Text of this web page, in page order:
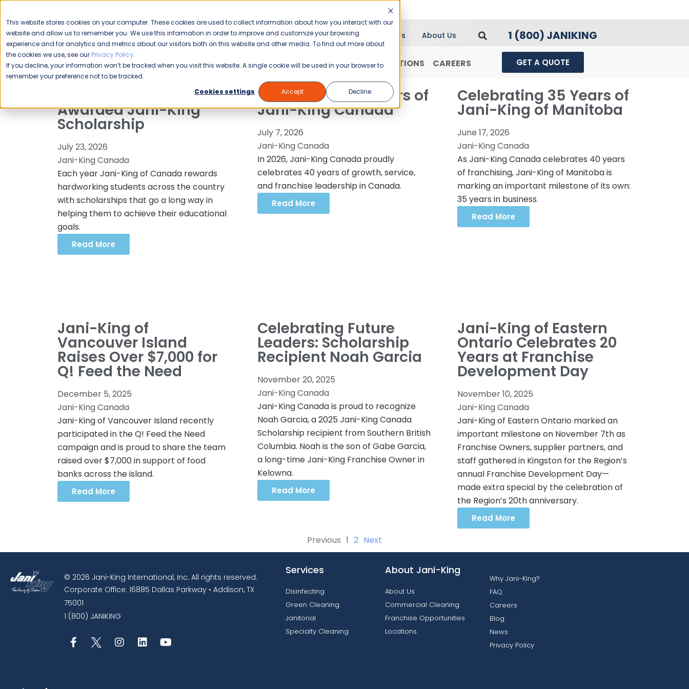
This website stores cookies on your computer. These cookies are used to collect information about how you interact with our
website and allow us to remember you. We use this information in order to improve and customize your browsing
experience and for analytics and metrics about our visitors both on this website and other media. To find out more about
the cookies we use, see our Privacy Policy.
If you decline, your information won’t be tracked when you visit this website. A single cookie will be used in your browser to
remember your preference not to be tracked.
Cookies settings
Accept Decline
Please enable your
location.
Blog News About Us 1 (800) JANIKING
COMMERCIAL CLEANING FRANCHISING WHY JANI-KING? LOCATIONS CAREERS GET A QUOTE
Awarded Jani-King
Scholarship
July 23, 2026
Jani-King Canada
Each year Jani-King of Canada rewards
hardworking students across the country
with scholarships that go a long way in
helping them to achieve their educational
goals.
Read More
Celebrating 40 Years of
Jani-King Canada
July 7, 2026
Jani-King Canada
In 2026, Jani-King Canada proudly
celebrates 40 years of growth, service,
and franchise leadership in Canada.
Read More
Celebrating 35 Years of
Jani-King of Manitoba
June 17, 2026
Jani-King Canada
As Jani-King Canada celebrates 40 years
of franchising, Jani-King of Manitoba is
marking an important milestone of its own:
35 years in business.
Read More
Jani-King of
Vancouver Island
Raises Over $7,000 for
Q! Feed the Need
December 5, 2025
Jani-King Canada
Jani-King of Vancouver Island recently
participated in the Q! Feed the Need
campaign and is proud to share the team
raised over $7,000 in support of food
banks across the island.
Read More
Celebrating Future
Leaders: Scholarship
Recipient Noah Garcia
November 20, 2025
Jani-King Canada
Jani-King Canada is proud to recognize
Noah Garcia, a 2025 Jani-King Canada
Scholarship recipient from Southern British
Columbia. Noah is the son of Gabe Garcia,
a long-time Jani-King Franchise Owner in
Kelowna.
Read More
Jani-King of Eastern
Ontario Celebrates 20
Years at Franchise
Development Day
November 10, 2025
Jani-King Canada
Jani-King of Eastern Ontario marked an
important milestone on November 7th as
Franchise Owners, supplier partners, and
staff gathered in Kingston for the Region’s
annual Franchise Development Day—
made extra special by the celebration of
the Region’s 20th anniversary.
Read More
Previous 1 2 Next
© 2026 Jani-King International, Inc. All rights reserved.
Corporate Office: 16885 Dallas Parkway • Addison, TX
75001
1 (800) JANIKING
Services
Disinfecting
Green Cleaning
Janitorial
Specialty Cleaning
About Jani-King
About Us
Commercial Cleaning
Franchise Opportunities
Locations
Why Jani-King?
FAQ
Careers
Blog
News
Privacy Policy